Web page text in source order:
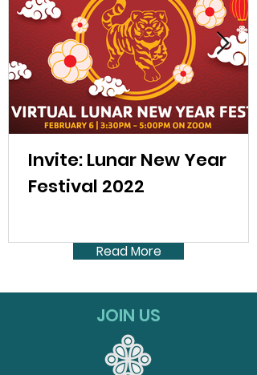
Invite: Lunar New Year
Festival 2022
Read More
JOIN US